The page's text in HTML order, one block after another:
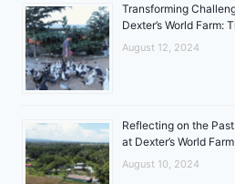
Transforming
Dexter’s World Farm:
August 12, 2024
Reflecting on the
at Dexter’s World Farm
August 10, 2024